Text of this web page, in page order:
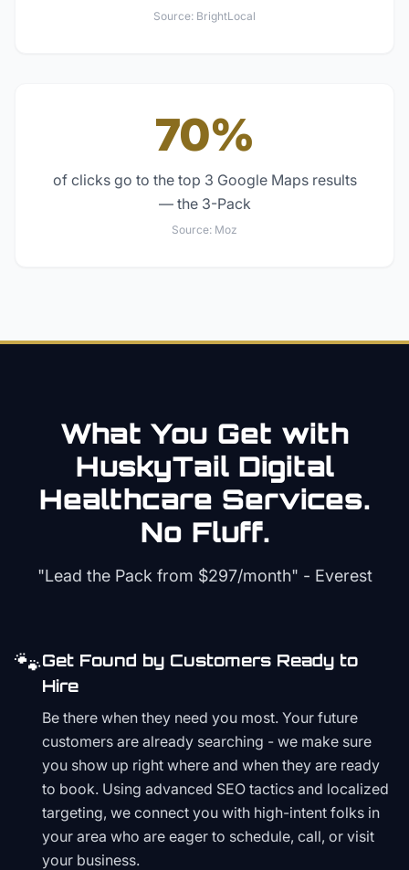
Source: BrightLocal
70%
of clicks go to the top 3 Google Maps results
— the 3-Pack
Source: Moz
What You Get with
HuskyTail Digital
Healthcare Services.
No Fluff.
"Lead the Pack from $297/month" - Everest
🐾Get Found by Customers Ready to
Hire
Be there when they need you most. Your future
customers are already searching - we make sure
you show up right where and when they are ready
to book. Using advanced SEO tactics and localized
targeting, we connect you with high-intent folks in
your area who are eager to schedule, call, or visit
your business.